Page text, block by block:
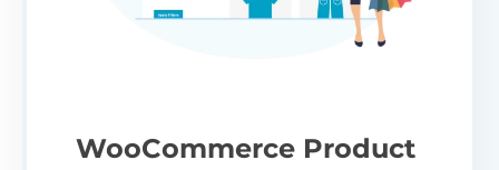
WooCommerce Product